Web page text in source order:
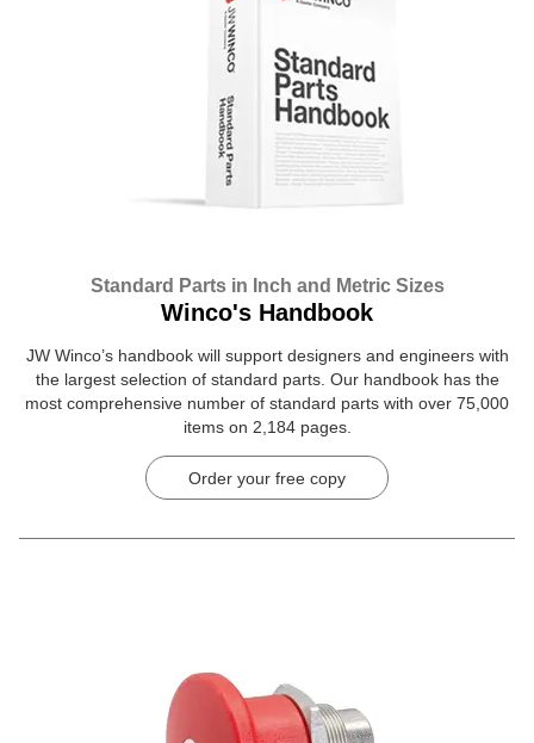
Standard Parts in Inch and Metric Sizes
Winco's Handbook
JW Winco’s handbook will support designers and engineers with
the largest selection of standard parts. Our handbook has the
most comprehensive number of standard parts with over 75,000
items on 2,184 pages.
Order your free copy